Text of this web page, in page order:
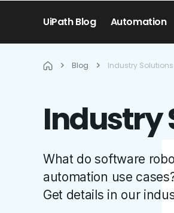
UiPath Blog Automation
Blog Industry Solutions
Industry
What do software
automation use
Get details in our